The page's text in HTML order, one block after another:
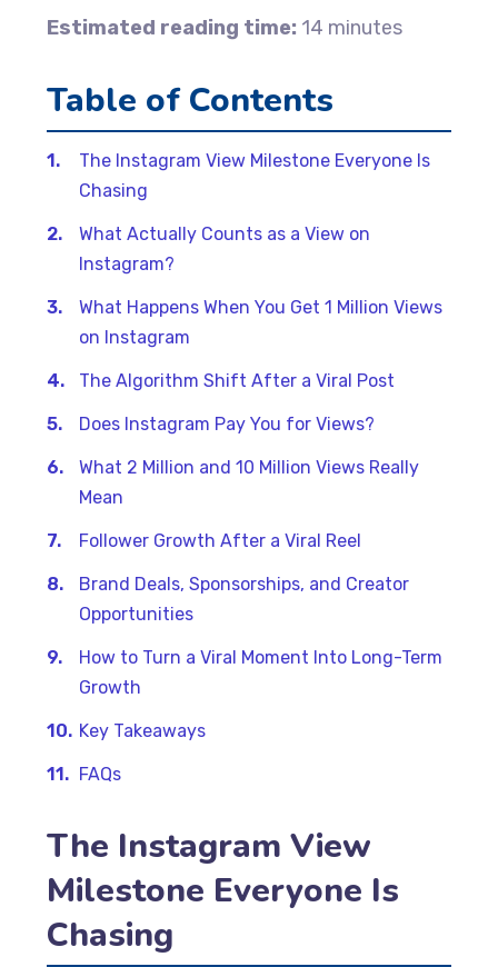
Estimated reading time: 14 minutes
Table of Contents
The Instagram View Milestone Everyone Is
Chasing
What Actually Counts as a View on
Instagram?
What Happens When You Get 1 Million Views
on Instagram
The Algorithm Shift After a Viral Post
Does Instagram Pay You for Views?
What 2 Million and 10 Million Views Really
Mean
Follower Growth After a Viral Reel
Brand Deals, Sponsorships, and Creator
Opportunities
How to Turn a Viral Moment Into Long-Term
Growth
Key Takeaways
FAQs
The Instagram View
Milestone Everyone Is
Chasing